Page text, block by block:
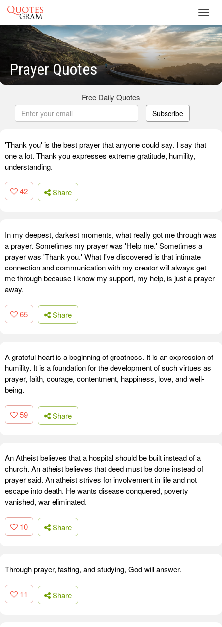
Prayer Quotes
Free Daily Quotes
Subscribe
'Thank you' is the best prayer that anyone could say. I say that
one a lot. Thank you expresses extreme gratitude, humility,
understanding.
42 Share
In my deepest, darkest moments, what really got me through was
a prayer. Sometimes my prayer was 'Help me.' Sometimes a
prayer was 'Thank you.' What I've discovered is that intimate
connection and communication with my creator will always get
me through because I know my support, my help, is just a prayer
away.
65 Share
A grateful heart is a beginning of greatness. It is an expression of
humility. It is a foundation for the development of such virtues as
prayer, faith, courage, contentment, happiness, love, and well-
being.
59 Share
An Atheist believes that a hospital should be built instead of a
church. An atheist believes that deed must be done instead of
prayer said. An atheist strives for involvement in life and not
escape into death. He wants disease conquered, poverty
vanished, war eliminated.
10 Share
Through prayer, fasting, and studying, God will answer.
11 Share